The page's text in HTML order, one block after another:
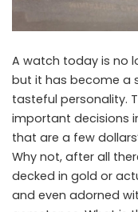
A watch today is no
but it has become a
tasteful personality.
important decisions
that are a few
Why not, after all
decked in gold or
and even adorned